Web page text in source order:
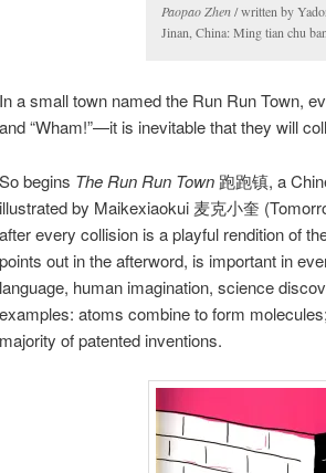
Paopao Zhen/ written by
Jinan, China: Ming tian chu
In a small town named the Run Run Town,
and “Wham!”—it is inevitable that they will
So begins The Run Run Town 跑跑镇, a
illustrated by Maikexiaokui 麦克小奎
after every collision is a playful rendition of
points out in the afterword, is important in
language, human imagination, science
examples: atoms combine to form
majority of patented inventions.